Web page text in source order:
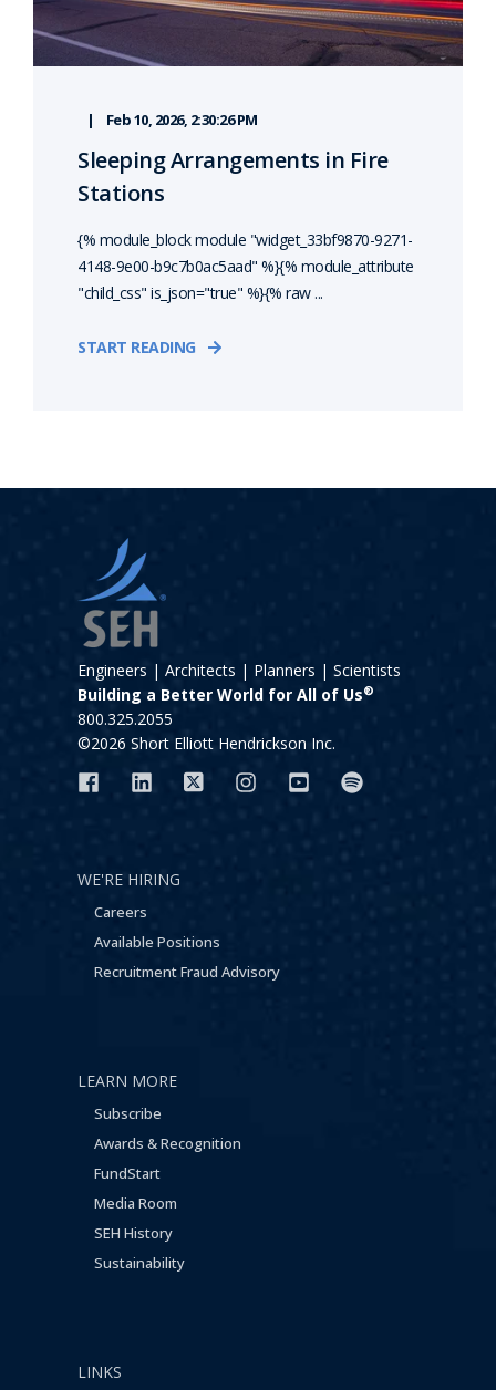
Feb 10, 2026, 2:30:26 PM
Sleeping Arrangements in Fire
Stations
{% module_block module "widget_33bf9870-9271-
4148-9e00-b9c7b0ac5aad" %}{% module_attribute
"child_css" is_json="true" %}{% raw ...
START READING
Engineers | Architects | Planners | Scientists
Building a Better World for All of Us®
800.325.2055
©2026 Short Elliott Hendrickson Inc.
WE'RE HIRING
Careers
Available Positions
Recruitment Fraud Advisory
LEARN MORE
Subscribe
Awards & Recognition
FundStart
Media Room
SEH History
Sustainability
LINKS